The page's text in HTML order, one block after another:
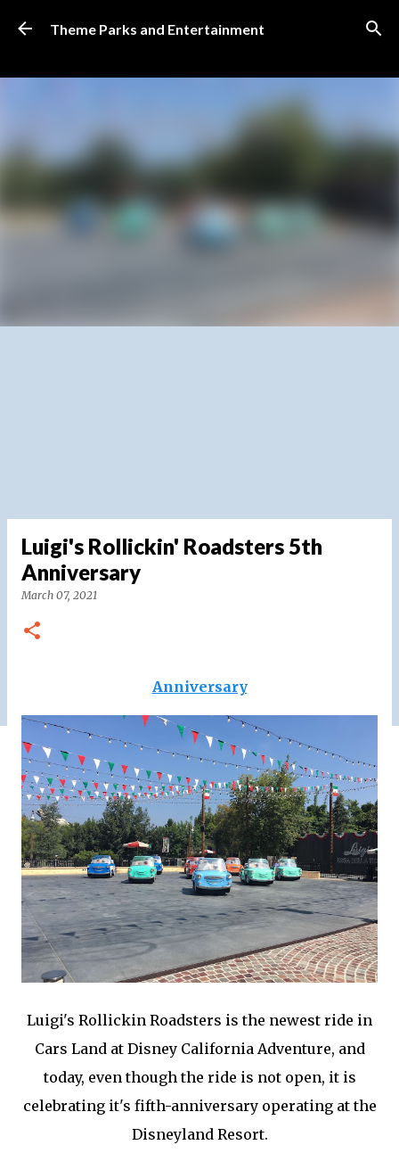
Skip to main content
Theme Parks and Entertainment
Luigi's Rollickin' Roadsters 5th
Anniversary
March 07, 2021
Anniversary
Luigi's Rollickin Roadsters is the newest ride in
Cars Land at Disney California Adventure, and
today, even though the ride is not open, it is
celebrating it's fifth-anniversary operating at the
Disneyland Resort.